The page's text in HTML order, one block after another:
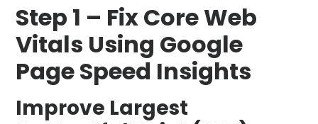
Step 1 – Fix Core Web
Vitals Using Google
Page Speed Insights
Improve Largest